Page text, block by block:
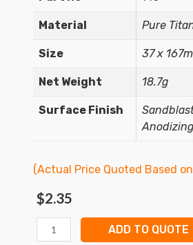
Material Pure
Size 37 x
Net Weight 18.7g
Surface Finish
(Actual Price Quoted Based
$2.35
ADD TO QUOTE